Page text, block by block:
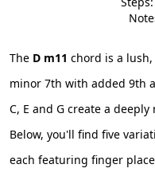
The D m11 chord is a
minor 7th with added 9th
C, E and G create a
Below, you'll find five
each featuring finger